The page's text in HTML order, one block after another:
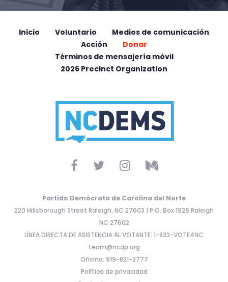
Inicio Voluntario
Medios de comunicación
Acción
Donar
Términos de mensajería móvil
2026 Precinct Organization
Partido Demócrata de Carolina del Norte
220 Hillsborough Street Raleigh, NC 27603 | P.O. Box 1926 Raleigh
NC 27602
LÍNEA DIRECTA DE ASISTENCIA AL VOTANTE: 1-833-VOTE4NC
team@ncdp.org
Oficina: 919-821-2777
Política de privacidad